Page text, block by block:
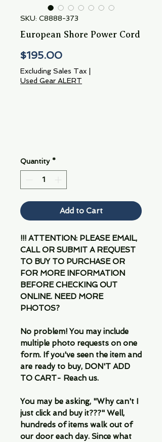
SKU: C8888-373
European Shore Power Cord
$195.00Price
Excluding Sales Tax
Used Gear ALERT
Quantity *
Add to Cart
!!! ATTENTION: PLEASE EMAIL,
CALL OR SUBMIT A REQUEST
TO BUY TO PURCHASE OR
FOR MORE INFORMATION
BEFORE CHECKING OUT
ONLINE. NEED MORE
PHOTOS?
No problem! You may include
multiple photo requests on one
form. If you've seen the item and
are ready to buy, DON'T ADD
TO CART- Reach us.
You may be asking, "Why can't I
just click and buy it???" Well,
hundreds of items walk out of
our door each day. Since what